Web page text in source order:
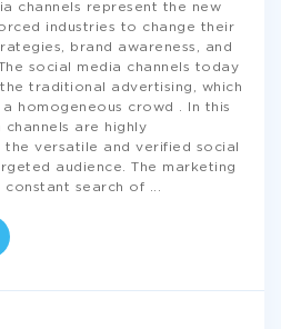
channels represent the new
industries to change their
brand awareness, and
social media channels today
traditional advertising, which
homogeneous crowd . In this
are highly
versatile and verified social
audience. The marketing
constant search of